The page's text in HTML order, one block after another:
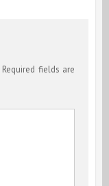
Required fields are